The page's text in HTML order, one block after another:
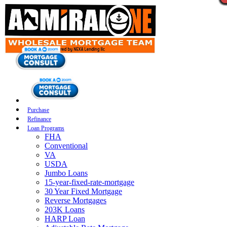
Purchase
Refinance
Loan Programs
FHA
Conventional
VA
USDA
Jumbo Loans
15-year-fixed-rate-mortgage
30 Year Fixed Mortgage
Reverse Mortgages
203K Loans
HARP Loan